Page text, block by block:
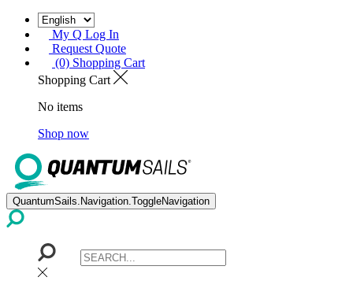
My Q Log In
Request Quote
(0) Shopping Cart
Shopping Cart
No items
Shop now
QuantumSails.Navigation.ToggleNavigation